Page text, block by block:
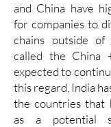
and China have
for companies to
chains outside
called the China
expected to
this regard, India
the countries that
as a potential